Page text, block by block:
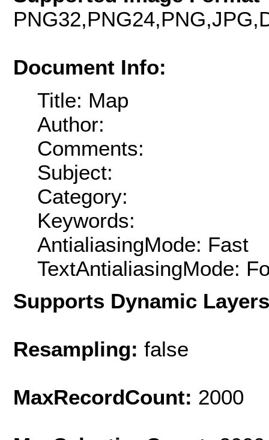
Document Info:
Title: Map
Author:
Comments:
Subject:
Category:
Keywords:
AntialiasingMode: Fast
TextAntialiasingMode:
Supports Dynamic
Resampling: false
MaxRecordCount: 2000